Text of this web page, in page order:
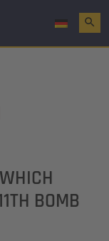
search
BOMB